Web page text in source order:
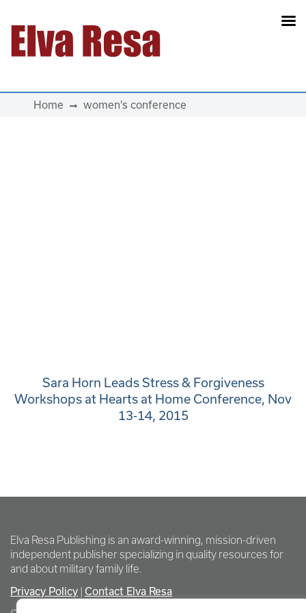
Main Navigation
Home women's conference
Sara Horn Leads Stress & Forgiveness
Workshops at Hearts at Home Conference, Nov
13-14, 2015
Elva Resa Publishing is an award-winning, mission-driven
independent publisher specializing in quality resources for
and about military family life.
Privacy Policy Contact Elva Resa